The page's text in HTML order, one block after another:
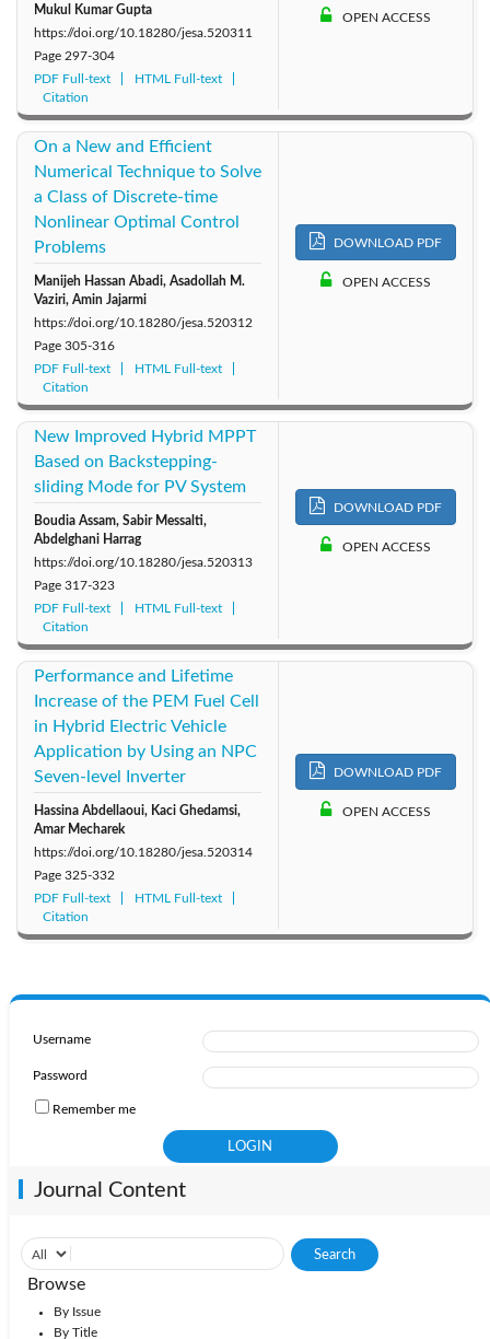
Mukul Kumar Gupta
https://doi.org/10.18280/jesa.520311
Page 297-304
PDF Full-text
HTML Full-text
Citation
OPEN ACCESS
On a New and Efficient
Numerical Technique to Solve
a Class of Discrete-time
Nonlinear Optimal Control
Problems
Manijeh Hassan Abadi, Asadollah M.
Vaziri, Amin Jajarmi
https://doi.org/10.18280/jesa.520312
Page 305-316
PDF Full-text
HTML Full-text
Citation
DOWNLOAD PDF
OPEN ACCESS
New Improved Hybrid MPPT
Based on Backstepping-
sliding Mode for PV System
Boudia Assam, Sabir Messalti,
Abdelghani Harrag
https://doi.org/10.18280/jesa.520313
Page 317-323
PDF Full-text
HTML Full-text
Citation
DOWNLOAD PDF
OPEN ACCESS
Performance and Lifetime
Increase of the PEM Fuel Cell
in Hybrid Electric Vehicle
Application by Using an NPC
Seven-level Inverter
Hassina Abdellaoui, Kaci Ghedamsi,
Amar Mecharek
https://doi.org/10.18280/jesa.520314
Page 325-332
PDF Full-text
HTML Full-text
Citation
DOWNLOAD PDF
OPEN ACCESS
Username
Password
Remember me
Journal Content
Browse
By Issue
By Title